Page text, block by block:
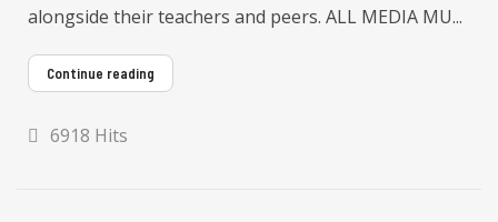
alongside their teachers and peers. ALL MEDIA MU...
Continue reading
6918 Hits